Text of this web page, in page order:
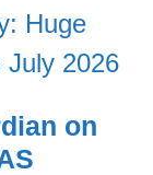
Huge
July 2026
on